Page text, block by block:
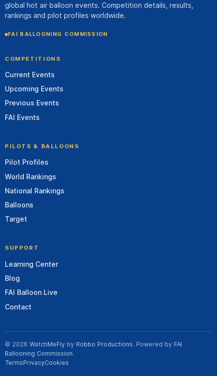
global hot air balloon events. Competition details, results,
rankings and pilot profiles worldwide.
FAI BALLOONING COMMISSION
COMPETITIONS
Current Events
Upcoming Events
Previous Events
FAI Events
PILOTS & BALLOONS
Pilot Profiles
World Rankings
National Rankings
Balloons
Target
SUPPORT
Learning Center
Blog
FAI Balloon Live
Contact
© 2026 WatchMeFly by Robbo Productions. Powered by FAI
Ballooning Commission.
TermsPrivacyCookies